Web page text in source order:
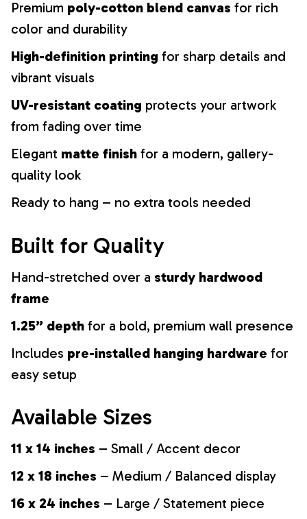
Premium poly-cotton blend canvas for rich
color and durability
High-definition printing for sharp details and
vibrant visuals
UV-resistant coating protects your artwork
from fading over time
Elegant matte finish for a modern, gallery-
quality look
Ready to hang – no extra tools needed
Built for Quality
Hand-stretched over a sturdy hardwood
frame
1.25” depth for a bold, premium wall presence
Includes pre-installed hanging hardware for
easy setup
Available Sizes
11 x 14 inches – Small / Accent decor
12 x 18 inches – Medium / Balanced display
16 x 24 inches – Large / Statement piece